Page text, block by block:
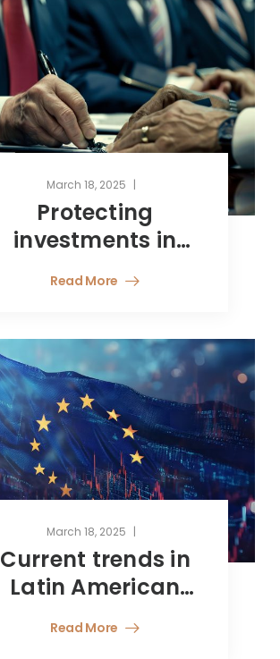
March 18, 2025
Protecting
investments in
Latin America –
Navigating
Bilateral
Investment
Treaties
Read More
March 18, 2025
Current trends in
Latin American
Investment in
Europe
Read More